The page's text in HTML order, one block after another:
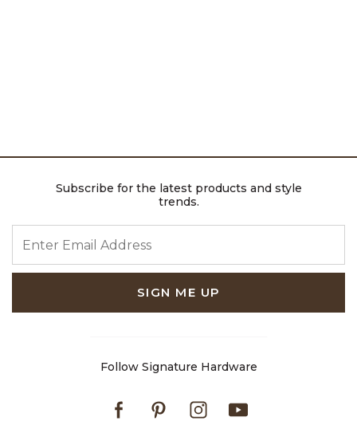
Subscribe for the latest products and style
trends.
SIGN ME UP
Follow Signature Hardware
FacebookPinterestInstagram